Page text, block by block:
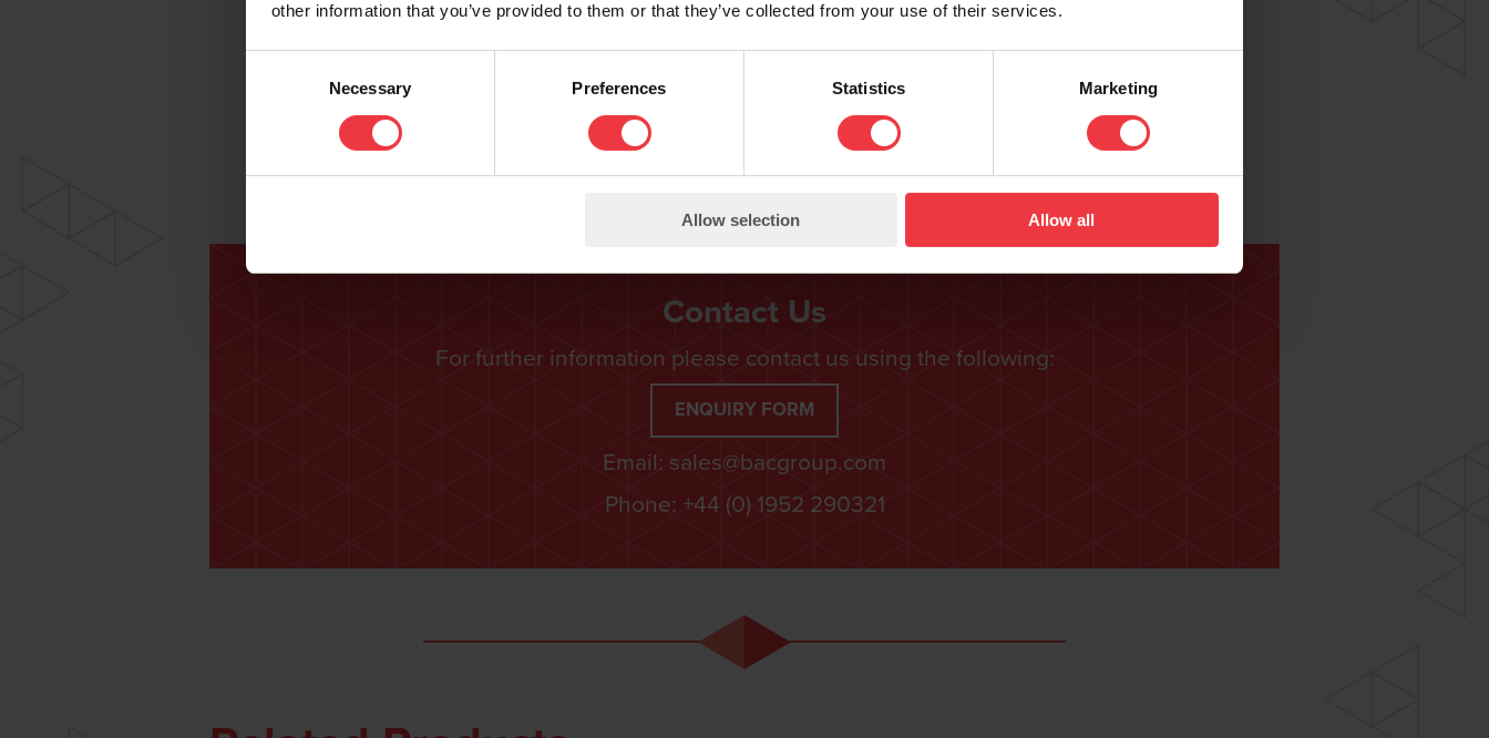
other information that you’ve provided to them or that they’ve collected from your use of their services.
Necessary Preferences Statistics Marketing
Allow selection Allow all
2.3 (Datasheet) EXFS Spark Gaps
0.20 Mb (pdf)
Contact Us
For further information please contact us using the following:
ENQUIRY FORM
Email: sales@bacgroup.com
Phone: +44 (0) 1952 290321